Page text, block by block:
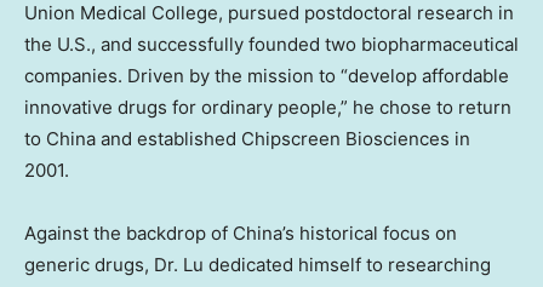
Union Medical College, pursued postdoctoral research in
the U.S., and successfully founded two biopharmaceutical
companies. Driven by the mission to “develop affordable
innovative drugs for ordinary people,” he chose to return
to China and established Chipscreen Biosciences in
2001.
Against the backdrop of China’s historical focus on
generic drugs, Dr. Lu dedicated himself to researching